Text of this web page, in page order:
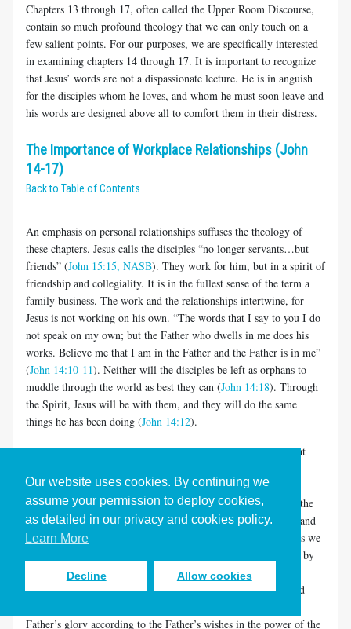
Our website uses cookies. By continuing we
assume your permission to deploy cookies,
as detailed in our privacy and cookies policy.
Learn More
Decline Allow cookies
Chapters 13 through 17, often called the Upper Room Discourse,
contain so much profound theology that we can only touch on a
few salient points. For our purposes, we are specifically interested
in examining chapters 14 through 17. It is important to recognize
that Jesus’ words are not a dispassionate lecture. He is in anguish
for the disciples whom he loves, and whom he must soon leave and
his words are designed above all to comfort them in their distress.
The Importance of Workplace Relationships (John
14-17)
Back to Table of Contents
An emphasis on personal relationships suffuses the theology of
these chapters. Jesus calls the disciples “no longer servants…but
friends” (John 15:15, NASB). They work for him, but in a spirit of
friendship and collegiality. It is in the fullest sense of the term a
family business. The work and the relationships intertwine, for
Jesus is not working on his own. “The words that I say to you I do
not speak on my own; but the Father who dwells in me does his
works. Believe me that I am in the Father and the Father is in me”
(John 14:10-11). Neither will the disciples be left as orphans to
muddle through the world as best they can (John 14:18). Through
the Spirit, Jesus will be with them, and they will do the same
things he has been doing (John 14:12).
This is deeper than it may appear. It does not mean merely that
prayer. It means that they are active participants in the world-
creation/restoration that fuels the loving relationship between the
Father and the Son. They do the work of the Son and Father, and
they join the intimacy of the Son and Father (and the Spirit, as we
shall see in a moment). The Father shows his love for the Son by
allowing him to share in the glory of world formation and re-
creation.[5]The Son shows his love for the Father by ever and
Father’s glory according to the Father’s wishes in the power of the